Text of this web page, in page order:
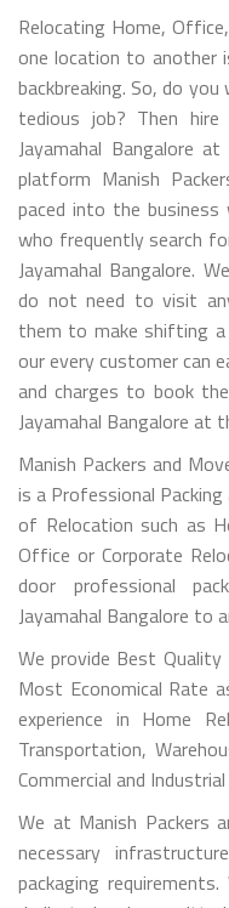
Relocating Home,
one location to another
backbreaking. So, do
tedious job? Then
Jayamahal Bangalore
platform Manish
paced into the business
who frequently search
Jayamahal Bangalore.
do not need to visit
them to make shifting
our every customer can
and charges to book
Jayamahal Bangalore at
Manish Packers and
is a Professional
of Relocation such as
Office or Corporate
door professional
Jayamahal Bangalore to
We provide Best
Most Economical Rate
experience in Home
Transportation,
Commercial and
We at Manish Packers
necessary
packaging